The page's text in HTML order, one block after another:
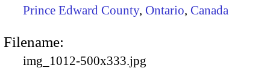
Prince Edward County, Ontario, Canada
Filename:
img_1012-500x333.jpg